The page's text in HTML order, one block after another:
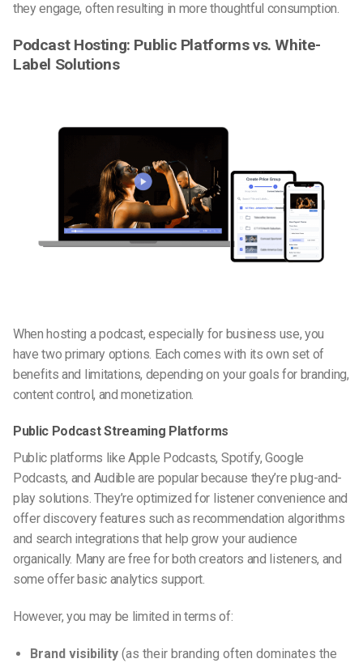
they engage, often resulting in more thoughtful consumption.
Podcast Hosting: Public Platforms vs. White-
Label Solutions
When hosting a podcast, especially for business use, you
have two primary options. Each comes with its own set of
benefits and limitations, depending on your goals for branding,
content control, and monetization.
Public Podcast Streaming Platforms
Public platforms like Apple Podcasts, Spotify, Google
Podcasts, and Audible are popular because they’re plug-and-
play solutions. They’re optimized for listener convenience and
offer discovery features such as recommendation algorithms
and search integrations that help grow your audience
organically. Many are free for both creators and listeners, and
some offer basic analytics support.
However, you may be limited in terms of:
Brand visibility(as their branding often dominates the